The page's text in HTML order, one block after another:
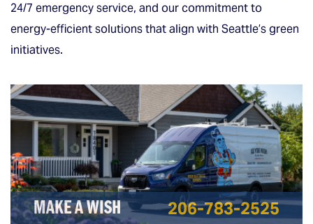
24/7 emergency service, and our commitment to
energy-efficient solutions that align with Seattle’s green
initiatives.
MAKE A WISH 206-783-2525